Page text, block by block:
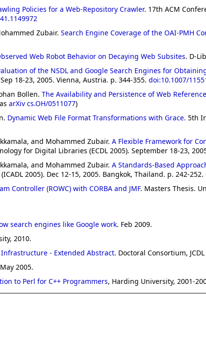
Policies for a Web-Repository Crawler. 17th ACM
Zubair. Search Engine Coverage of the OAI-PMH
Web Robot Behavior on Decaying Web Subsites. D-
of the NSDL and Google Search Engines for
18-23, 2005. Vienna, Austria. p. 344-355. doi:10.1007/
Bollen. The Availability and Persistence of Web
arXiv cs.OH/0511077)
Dynamic Web File Format Transformations with Grace. 5th
and Mohammed Zubair. A Flexible Framework for
for Digital Libraries (ECDL 2005). September 18-23,
and Mohammed Zubair. A Standards-Based
2005). Dec 12-15, 2005. Bangkok, Thailand. p. 242-252.
Controller (ROWC) with CORBA and JMF. Masters Thesis.
search engines like Google work. Feb 2009.
2010.
- Extended Abstract. Doctoral Consortium,
2005.
to Perl for C++ Programmers, Harding University, 2001-